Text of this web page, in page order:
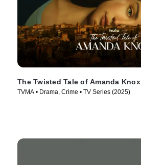
The Twisted Tale of Amanda Knox
TVMA • Drama, Crime • TV Series (2025)